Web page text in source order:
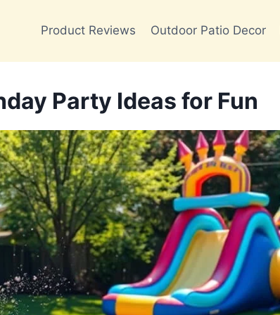
Product Reviews Outdoor Patio Decor
Party Ideas for Fun